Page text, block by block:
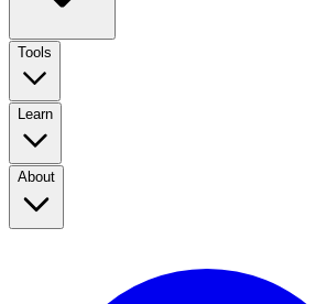
Tools
Learn
About